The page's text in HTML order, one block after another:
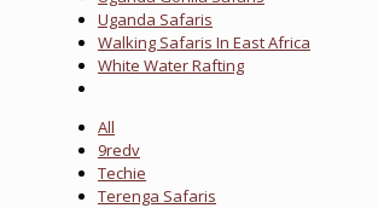
Uganda Safaris
Walking Safaris In East Africa
White Water Rafting
All
9redv
Techie
Terenga Safaris